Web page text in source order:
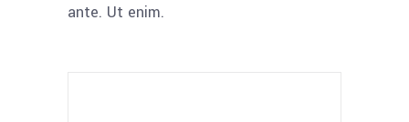
ante. Ut enim.